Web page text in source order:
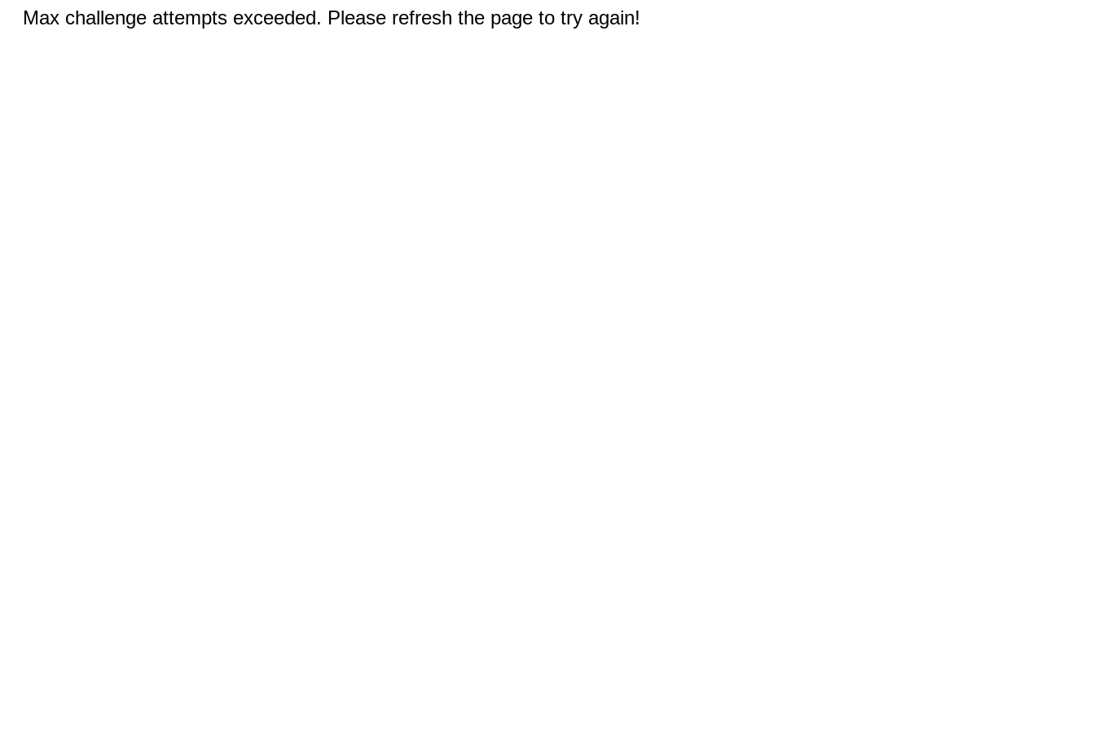
Max challenge attempts exceeded. Please refresh the page to try again!